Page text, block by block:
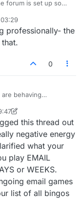
forum is set up so
who has
topic automatically gets
of that response.
not to keep hearing
responses you
click into the
after finding there
waiting for me! I
your Profile under
professionally- the
0
2 Dec 2023, 11:50
this thread out
negative energy
what your
play EMAIL
or WEEKS.
email games
list of all bingos